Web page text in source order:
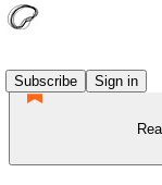
Subscribe
Sign in